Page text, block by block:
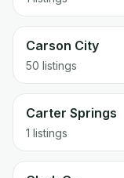
Carson City
50 listings
Carter Springs
1 listings